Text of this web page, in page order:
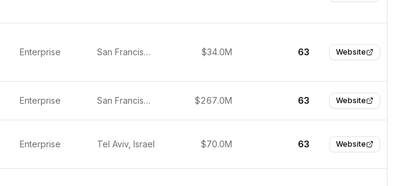
Enterprise San Francisco, United States $34.0M 63 Website
Enterprise San Francisco, United States $267.0M 63 Website
Enterprise Tel Aviv, Israel $70.0M 63 Website